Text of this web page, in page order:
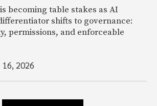
becoming table stakes as AI
shifts to governance:
permissions, and enforceable
16, 2026